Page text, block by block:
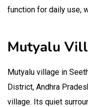
function for daily use,
Mutyalu
Mutyalu village in
District, Andhra
village. Its quiet